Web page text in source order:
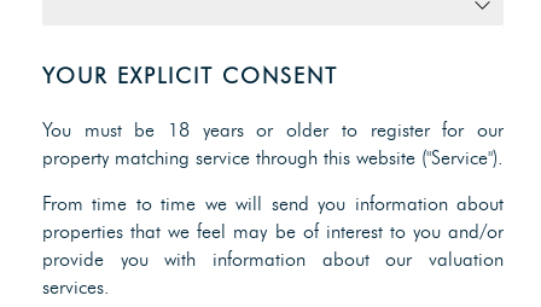
YOUR EXPLICIT CONSENT
You must be 18 years or older to register for our
property matching service through this website ("Service").
From time to time we will send you information about
properties that we feel may be of interest to you and/or
provide you with information about our valuation
services.